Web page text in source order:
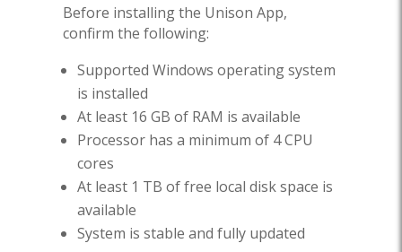
Before installing the Unison App,
confirm the following:
Supported Windows operating system
is installed
At least 16 GB of RAM is available
Processor has a minimum of 4 CPU
cores
At least 1 TB of free local disk space is
available
System is stable and fully updated